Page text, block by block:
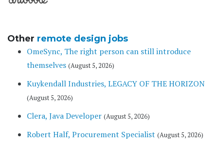
Other remote design jobs
OmeSync, The right person can still introduce
themselves (August 5, 2026)
Kuykendall Industries, LEGACY OF THE HORIZON
(August 5, 2026)
Clera, Java Developer (August 5, 2026)
Robert Half, Procurement Specialist (August 5, 2026)